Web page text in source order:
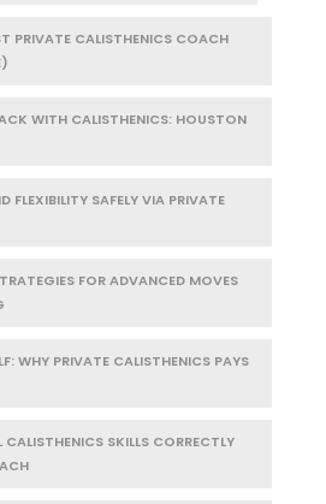
PRIVATE CALISTHENICS COACH
WITH CALISTHENICS: HOUSTON
FLEXIBILITY SAFELY VIA PRIVATE
FOR ADVANCED MOVES
WHY PRIVATE CALISTHENICS PAYS
SKILLS CORRECTLY